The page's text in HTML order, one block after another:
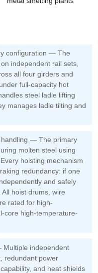
configuration — The
independent rail sets,
all four girders and
full-capacity hot
steel ladle lifting
manages ladle tilting and
— The primary
molten steel using
hoisting mechanism
redundancy: if one
and safely
hoist drums, wire
rated for high-
core high-temperature-
independent
redundant power
and heat shields